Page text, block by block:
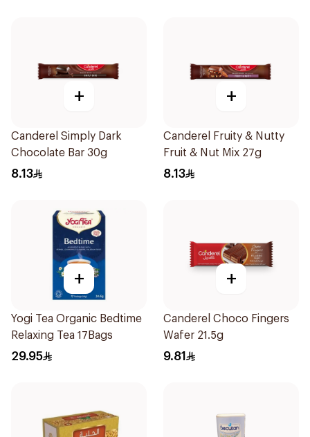
+
Canderel Simply Dark
Chocolate Bar 30g
8.13
+
Canderel Fruity & Nutty
Fruit & Nut Mix 27g
8.13
+
Yogi Tea Organic Bedtime
Relaxing Tea 17Bags
29.95
+
Canderel Choco Fingers
Wafer 21.5g
9.81